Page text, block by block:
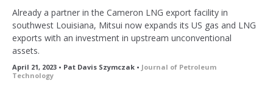
Already a partner in the Cameron LNG export facility in
southwest Louisiana, Mitsui now expands its US gas and LNG
exports with an investment in upstream unconventional
assets.
April 21, 2023 • Pat Davis Szymczak • Journal of Petroleum
Technology